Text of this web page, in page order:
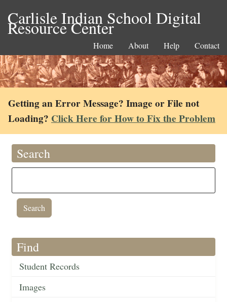
Carlisle Indian School Digital
Resource Center
Home About Help Contact
Getting an Error Message? Image or File not
Loading? Click Here for How to Fix the Problem
Search
Find
Student Records
Images